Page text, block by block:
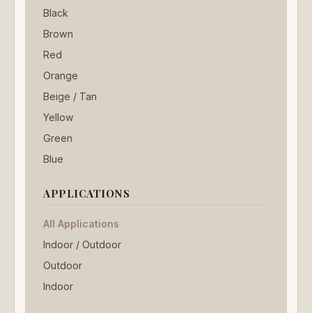
Black
Brown
Red
Orange
Beige / Tan
Yellow
Green
Blue
APPLICATIONS
All Applications
Indoor / Outdoor
Outdoor
Indoor